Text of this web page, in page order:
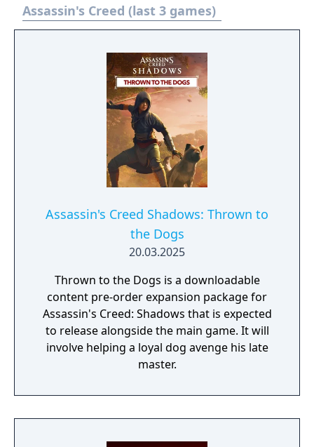
usher in a new era for Japan.
Assassin's Creed (last 3 games)
Assassin's Creed Shadows: Thrown to
the Dogs
20.03.2025
Thrown to the Dogs is a downloadable
content pre-order expansion package for
Assassin's Creed: Shadows that is expected
to release alongside the main game. It will
involve helping a loyal dog avenge his late
master.